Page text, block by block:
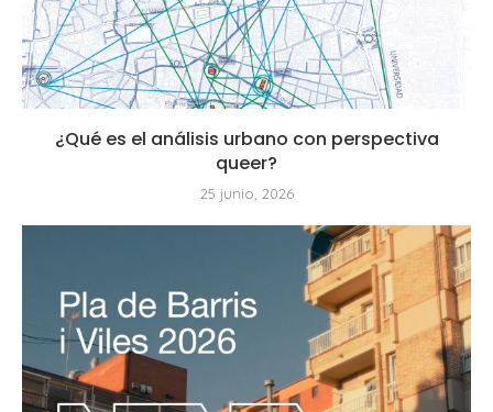
¿Qué es el análisis urbano con perspectiva
queer?
25 junio, 2026